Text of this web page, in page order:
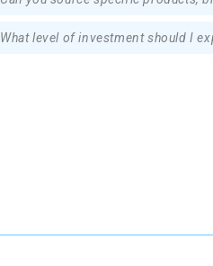
What level of investment should I